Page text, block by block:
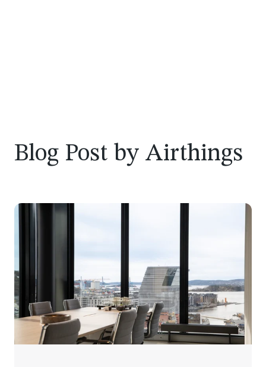
Blog Post by Airthings